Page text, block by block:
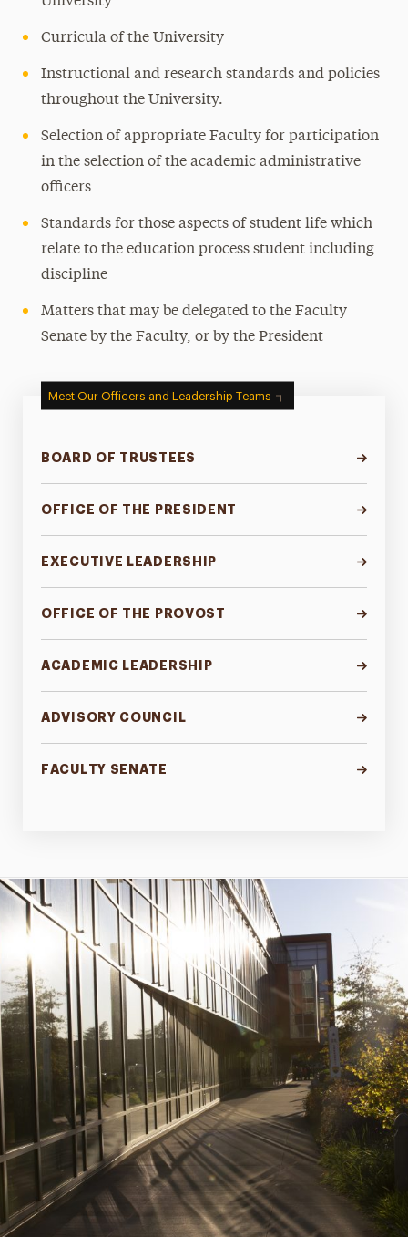
Curricula of the University
Instructional and research standards and policies
throughout the University.
Selection of appropriate Faculty for participation
in the selection of the academic administrative
officers
Standards for those aspects of student life which
relate to the education process student including
discipline
Matters that may be delegated to the Faculty
Senate by the Faculty, or by the President
Meet Our Officers and Leadership Teams
BOARD OF TRUSTEES
OFFICE OF THE PRESIDENT
EXECUTIVE LEADERSHIP
OFFICE OF THE PROVOST
ACADEMIC LEADERSHIP
ADVISORY COUNCIL
FACULTY SENATE